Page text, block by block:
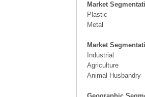
Market
Plastic
Metal
Market
Industrial
Agriculture
Animal Husbandry